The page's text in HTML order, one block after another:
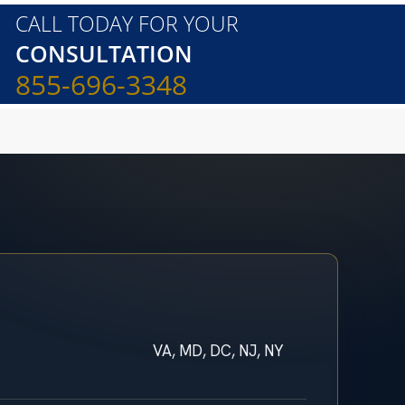
CALL TODAY FOR YOUR
CONSULTATION
855-696-3348
VA, MD, DC, NJ, NY